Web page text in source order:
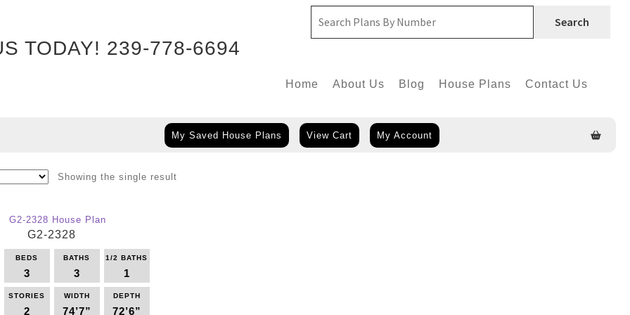
TODAY! 239-778-6694
Search
Home About Us Blog House Plans Contact Us
My Saved House Plans View Cart My Account
Showing the single result
G2-2328
BEDS
3
BATHS
3
1/2 BATHS
1
STORIES
2
WIDTH
74’7”
DEPTH
72’6”